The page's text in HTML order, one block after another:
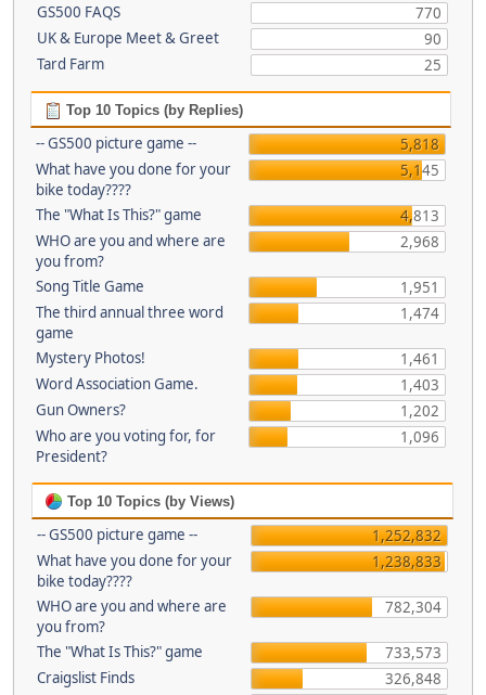
GS500 FAQS
770
UK & Europe Meet & Greet
90
Tard Farm
25
Top 10 Topics (by Replies)
-- GS500 picture game --
5,818
What have you done for your
bike today????
5,145
The "What Is This?" game
4,813
WHO are you and where are
you from?
2,968
Song Title Game
1,951
The third annual three word
game
1,474
Mystery Photos!
1,461
Word Association Game.
1,403
Gun Owners?
1,202
Who are you voting for, for
President?
1,096
Top 10 Topics (by Views)
-- GS500 picture game --
1,252,832
What have you done for your
bike today????
1,238,833
WHO are you and where are
you from?
782,304
The "What Is This?" game
733,573
Craigslist Finds
326,848